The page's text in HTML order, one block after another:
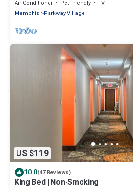
Air Conditioner Pet Friendly
TV
Memphis Parkway Village
US $119
10.0(47 Reviews)
King Bed | Non-Smoking